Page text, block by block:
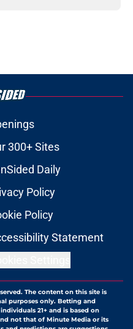
300+ Sites
Daily
Policy
Policy
Statement
The content on this site is
purposes only. Betting and
21+ and is based on
not that of Minute Media or its